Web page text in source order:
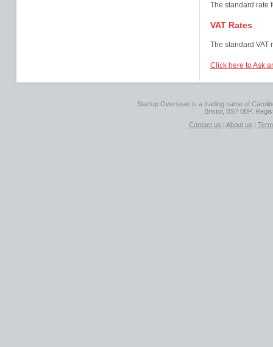
The standard rate
VAT Rates
The standard VAT
Click here to Ask
Startup Overseas is a trading name of
Bristol, BS7 0BP.
Contact us | About us |